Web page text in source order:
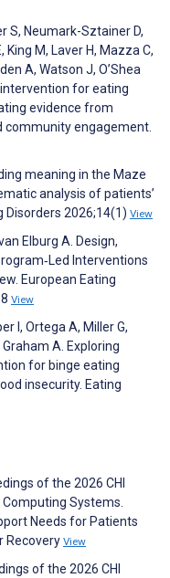
S, Neumark-Sztainer D,
King M, Laver H, Mazza C,
A, Watson J, O’Shea
for eating
evidence from
community engagement.
meaning in the Maze
analysis of patients’
2026;14(1) View
Elburg A. Design,
Interventions
European Eating
View
I, Ortega A, Miller G,
A. Exploring
for binge eating
insecurity. Eating
of the 2026 CHI
Systems.
Needs for Patients
Recovery View
of the 2026 CHI